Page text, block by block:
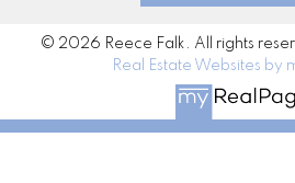
© 2026 Reece Falk. All rights
Real Estate Websites by